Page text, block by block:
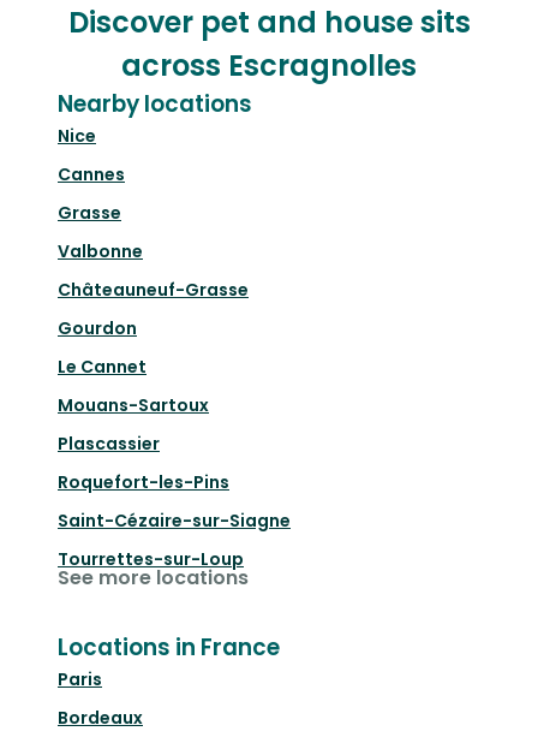
Discover pet and house sits
across Escragnolles
Nearby locations
Nice
Cannes
Grasse
Valbonne
Châteauneuf-Grasse
Gourdon
Le Cannet
Mouans-Sartoux
Plascassier
Roquefort-les-Pins
Saint-Cézaire-sur-Siagne
Tourrettes-sur-Loup
See more locations
Locations in France
Paris
Bordeaux